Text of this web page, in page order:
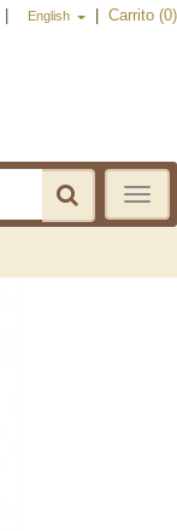
English Carrito (0)
Toggle